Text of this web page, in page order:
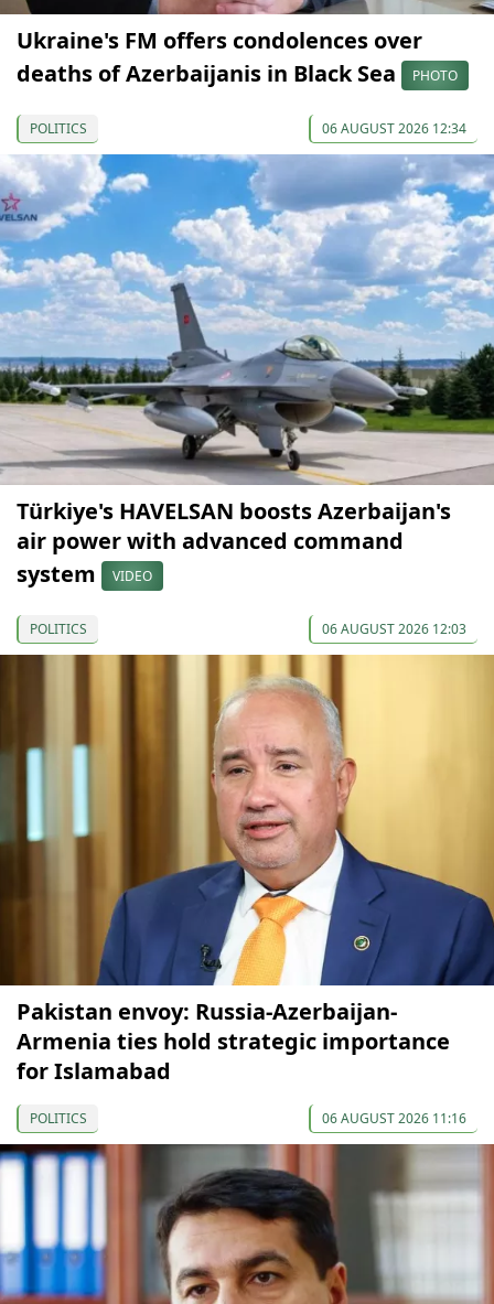
Ukraine's FM offers condolences over
deaths of Azerbaijanis in Black Sea
PHOTO
POLITICS 06 AUGUST 2026 12:34
Türkiye's HAVELSAN boosts Azerbaijan's
air power with advanced command
system
VIDEO
POLITICS 06 AUGUST 2026 12:03
Pakistan envoy: Russia-Azerbaijan-
Armenia ties hold strategic importance
for Islamabad
POLITICS 06 AUGUST 2026 11:16